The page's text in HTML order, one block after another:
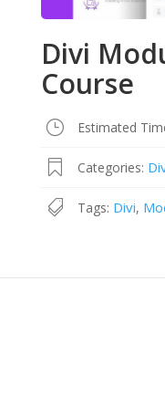
Divi
Course
Estimated
Categories:
Tags: Divi,